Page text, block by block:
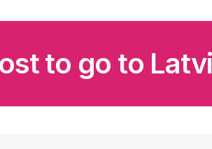
to go to